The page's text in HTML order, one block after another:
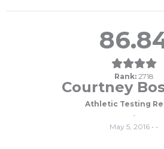
Rank: 2718
Courtney
Athletic Testing
-
May 5, 2016 • -